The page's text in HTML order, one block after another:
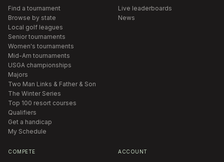
Find a tournament
Browse by state
Local golf leagues
Senior tournaments
Women's tournaments
Mid-Am tournaments
USGA championships
Majors
Two Man Links & Father & Son
The Winter Series
Top 100 resort courses
Qualifiers
Get a handicap
My Schedule
Live leaderboards
News
COMPETE ACCOUNT